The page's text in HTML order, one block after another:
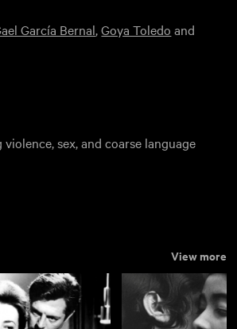
García Bernal,Goya Toledo and
sex, and coarse language
View more